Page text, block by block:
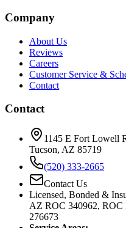
Company
About Us
Reviews
Careers
Customer Service &
Contact
Contact
1145 E Fort Lowell
Tucson, AZ 85719
(520) 333-2665
Contact Us
Licensed, Bonded &
AZ ROC 340962, ROC
276673